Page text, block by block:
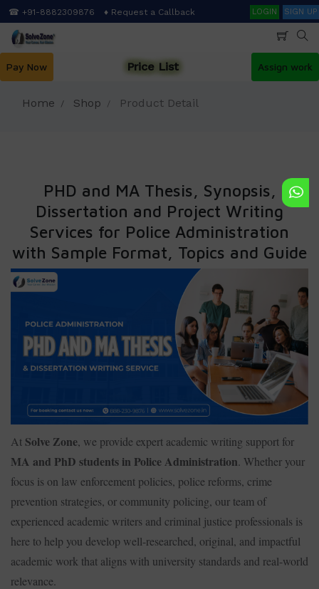
Skip
to
main
☎ +91-8882309876 ♦ Request a Callback SearchLOGIN SIGN UP
Pay Now Price List Assign work
Home Shop Product Detail
PHD and MA Thesis, Synopsis,
Dissertation and Project Writing
Services for Police Administration
with Sample Format, Topics and Guide
At Solve Zone, we provide expert academic writing support for
MA and PhD students in Police Administration . Whether your
focus is on law enforcement policies, police reforms, crime
prevention strategies, or community policing, our team of
experienced academic writers and criminal justice professionals is
here to help you develop well-researched, original, and impactful
academic work that aligns with university standards and real-world
relevance.